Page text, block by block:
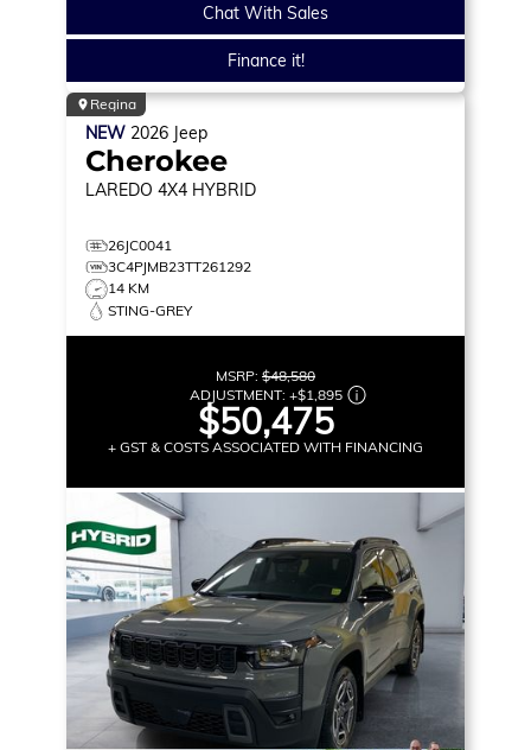
Chat With Sales
Finance it!
Regina
NEW 2026 Jeep
Cherokee
LAREDO 4X4 HYBRID
26JC0041
3C4PJMB23TT261292
14 KM
STING-GREY
MSRP: $48,580
ADJUSTMENT: +$1,895
$50,475
+ GST & COSTS ASSOCIATED WITH FINANCING